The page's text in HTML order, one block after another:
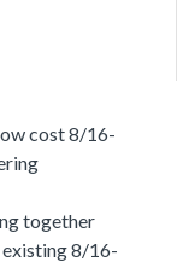
cost 8/16-
together
8/16-